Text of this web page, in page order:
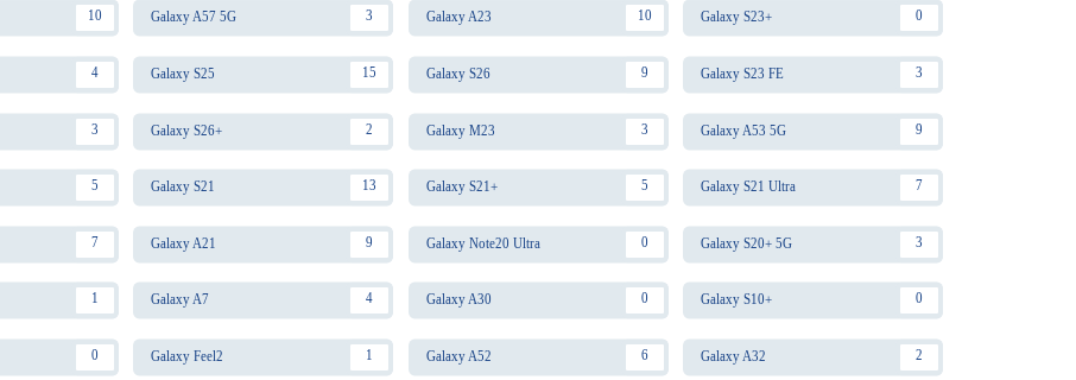
10 Galaxy A57 5G 3 Galaxy A23 10 Galaxy S23+ 0
4 Galaxy S25 15 Galaxy S26 9 Galaxy S23 FE 3
3 Galaxy S26+ 2 Galaxy M23 3 Galaxy A53 5G 9
5 Galaxy S21 13 Galaxy S21+ 5 Galaxy S21 Ultra 7
7 Galaxy A21 9 Galaxy Note20 Ultra 0 Galaxy S20+ 5G 3
1 Galaxy A7 4 Galaxy A30 0 Galaxy S10+ 0
0 Galaxy Feel2 1 Galaxy A52 6 Galaxy A32 2